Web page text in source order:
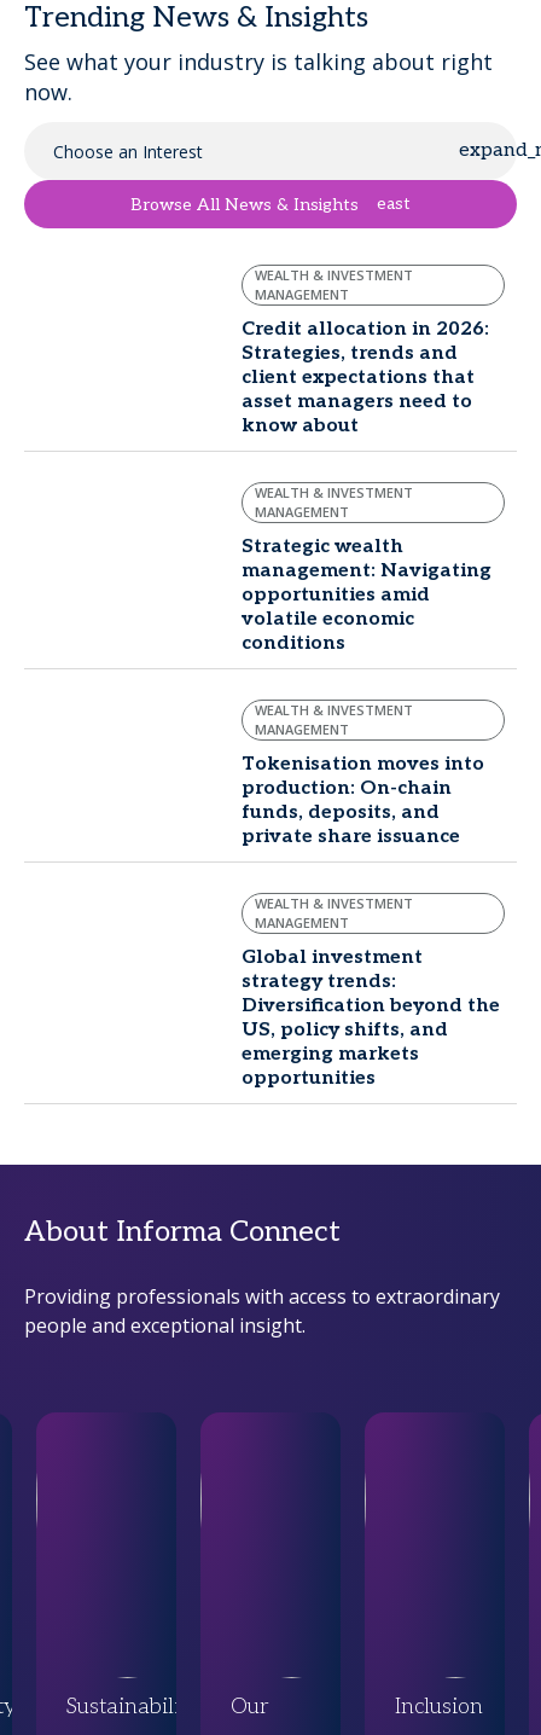
Trending News & Insights
See what your industry is talking about right
now.
Choose an Interest
Browse All News & Insights east
WEALTH & INVESTMENT
MANAGEMENT
Credit allocation in 2026:
Strategies, trends and
client expectations that
asset managers need to
know about
WEALTH & INVESTMENT
MANAGEMENT
Strategic wealth
management: Navigating
opportunities amid
volatile economic
conditions
WEALTH & INVESTMENT
MANAGEMENT
Tokenisation moves into
production: On-chain
funds, deposits, and
private share issuance
WEALTH & INVESTMENT
MANAGEMENT
Global investment
strategy trends:
Diversification beyond the
US, policy shifts, and
emerging markets
opportunities
About Informa Connect
Providing professionals with access to extraordinary
people and exceptional insight.
Sustainability Our Inclusion